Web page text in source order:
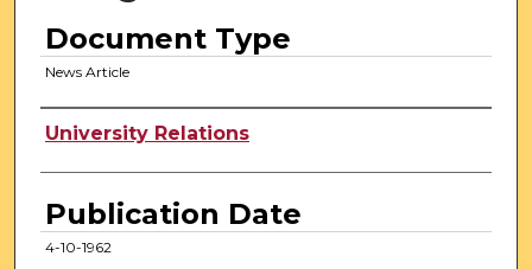
Document Type
News Article
Authors
University Relations
Publication Date
4-10-1962